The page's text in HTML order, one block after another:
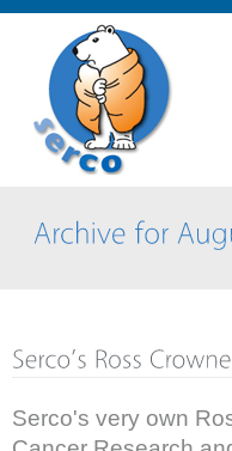
Serco's very own